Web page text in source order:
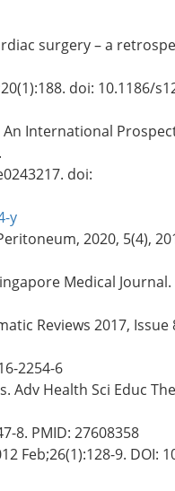
surgery – a
doi: 10.1186/
International
doi:
y
2020, 5(4),
Medical Journal.
Reviews 2017, Issue
2254-6
Health Sci Educ
8. PMID: 27608358
Feb;26(1):128-9. DOI: